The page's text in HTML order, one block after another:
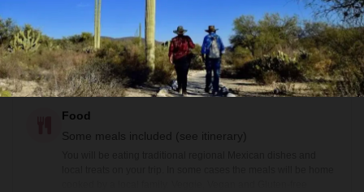
Guide
Bilingual guide and Local guide (not bilingual)
Food
Some meals included (see itinerary)